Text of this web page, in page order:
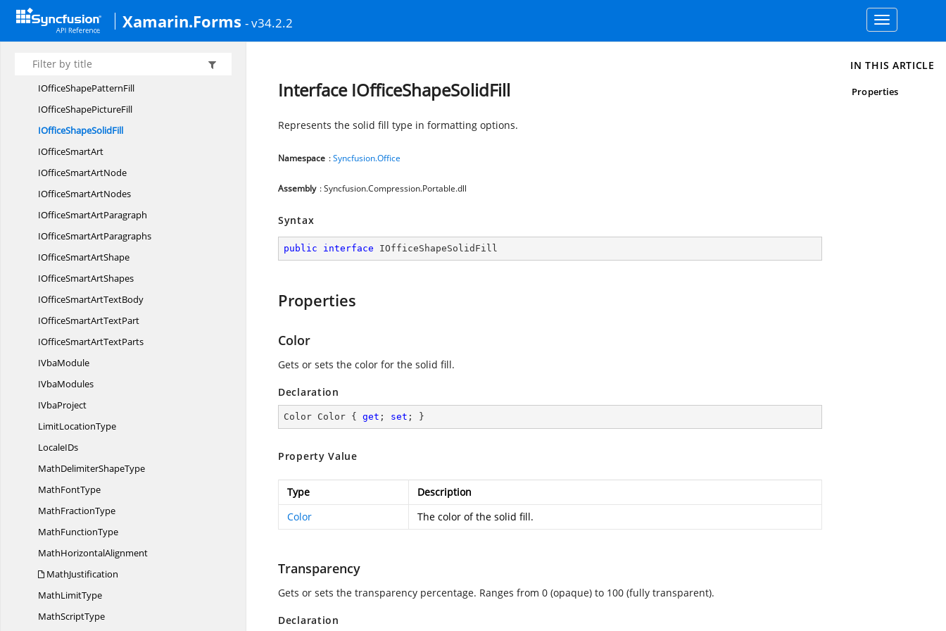
Xamarin.Forms - v34.2.2
Toggle
navigation
IOfficeShapeGradientStops
IOfficeShapeHyperlink
IOfficeShape
IOfficeShapePatternFill
IOfficeShapePictureFill
IOfficeShapeSolidFill
IOfficeSmartArt
IOfficeSmartArtNode
IOfficeSmartArtNodes
IOfficeSmartArtParagraph
IOfficeSmartArtParagraphs
IOfficeSmartArtShape
IOfficeSmartArtShapes
IOfficeSmartArtTextBody
IOfficeSmartArtTextPart
IOfficeSmartArtTextParts
IVbaModule
IVbaModules
IVbaProject
LimitLocationType
LocaleIDs
MathDelimiterShapeType
MathFontType
MathFractionType
MathFunctionType
MathHorizontalAlignment
MathJustification
MathLimitType
MathScriptType
Interface IOfficeShapeSolidFill
Represents the solid fill type in formatting options.
Namespace :Syncfusion.Office
Assembly : Syncfusion.Compression.Portable.dll
Syntax
public interface IOfficeShapeSolidFill
Properties
Color
Gets or sets the color for the solid fill.
Declaration
Color Color { get ; set ; }
Property Value
Type
Description
Color
The color of the solid fill.
Transparency
Gets or sets the transparency percentage. Ranges from 0 (opaque) to 100 (fully transparent).
Declaration
IN THIS ARTICLE
Properties